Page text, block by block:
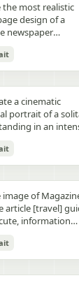
— sitting or
close together;
leaning toward
hand lightly
on his shoulder
boy slightly
in, faces close,
touching,
just before a
gaze toward
and
eye-level,
distance, slight
setting:
indoor near
light curtains,
lighting:
daylight, gentle
the most realistic
design of a
newspaper
The layout
in the style of a
black-and-white
The main photo
be prominently
in the center,
image in the title of
The subject in
and clearly
in natural
slightly
in order to match
a bold,
grabbing
a cinematic
portrait of a
in an
strong
lighting, deep
floor, symmetrical
minimal
image of
article [travel]
information
feature article
all necessary